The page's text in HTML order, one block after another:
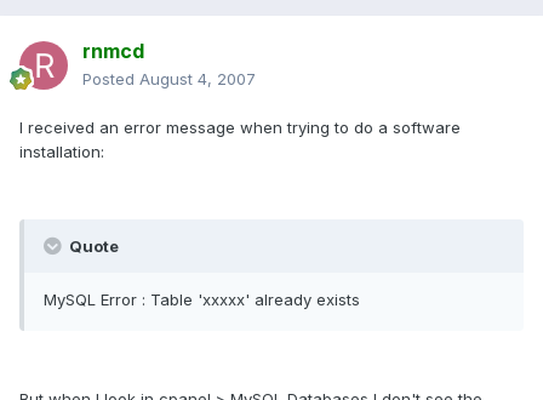
rnmcd
Posted August 4, 2007
I received an error message when trying to do a software
installation:
Quote
MySQL Error : Table 'xxxxx' already exists